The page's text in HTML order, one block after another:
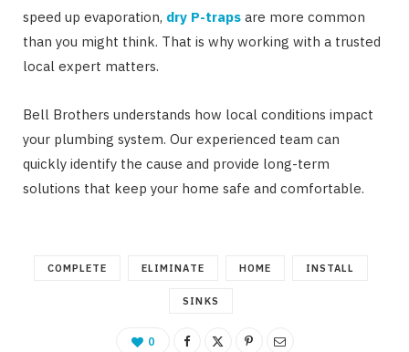
speed up evaporation, dry P-traps are more common
than you might think. That is why working with a trusted
local expert matters.
Bell Brothers understands how local conditions impact
your plumbing system. Our experienced team can
quickly identify the cause and provide long-term
solutions that keep your home safe and comfortable.
COMPLETE ELIMINATE HOME INSTALL
SINKS
0